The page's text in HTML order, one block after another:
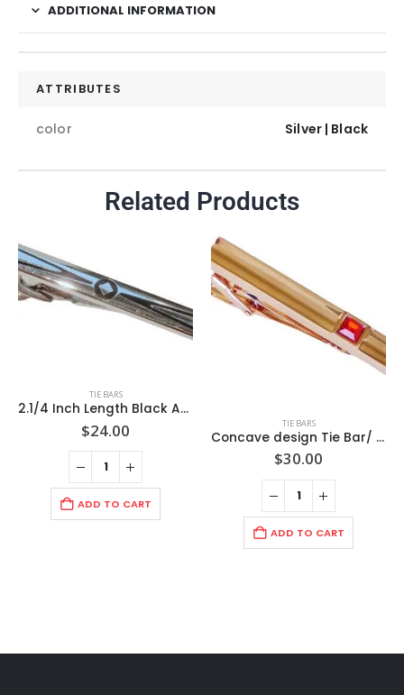
ADDITIONAL INFORMATION
ATTRIBUTES
color Silver | Black
Related Products
TIE BARS
2.1/4 Inch Length Black Accent Arrows to Center Raised Diamond Pattern/ Silver Tie Bar / Import / Gift Boxed
$24.00
ADD TO CART
TIE BARS
Concave design Tie Bar/ Ruby Faceted Stone /Rose Gold Polished Finish/2 3/8″ 60x8x3mm /Import
$30.00
ADD TO CART